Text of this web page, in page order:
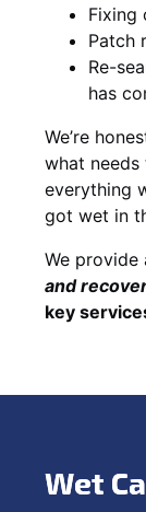
Fixing
Patch
Re-
has
We’re
what needs
everything
got wet in
We provide
and
key
Wet